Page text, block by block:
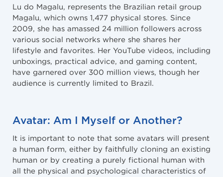
Lu do Magalu, represents the Brazilian retail group
Magalu, which owns 1,477 physical stores. Since
2009, she has amassed 24 million followers across
various social networks where she shares her
lifestyle and favorites. Her YouTube videos, including
unboxings, practical advice, and gaming content,
have garnered over 300 million views, though her
audience is currently limited to Brazil.
Avatar: Am I Myself or Another?
It is important to note that some avatars will present
a human form, either by faithfully cloning an existing
human or by creating a purely fictional human with
all the physical and psychological characteristics of